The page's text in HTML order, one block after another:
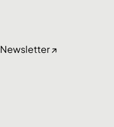
Newsletter ↗